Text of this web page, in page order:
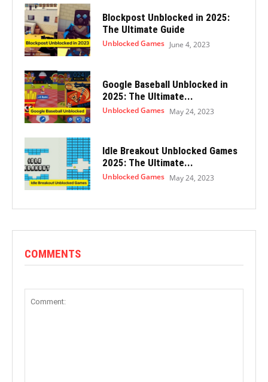
Blockpost Unblocked in 2025:
The Ultimate Guide
Unblocked Games June 4, 2023
Google Baseball Unblocked in
2025: The Ultimate...
Unblocked Games May 24, 2023
Idle Breakout Unblocked Games
2025: The Ultimate...
Unblocked Games May 24, 2023
COMMENTS